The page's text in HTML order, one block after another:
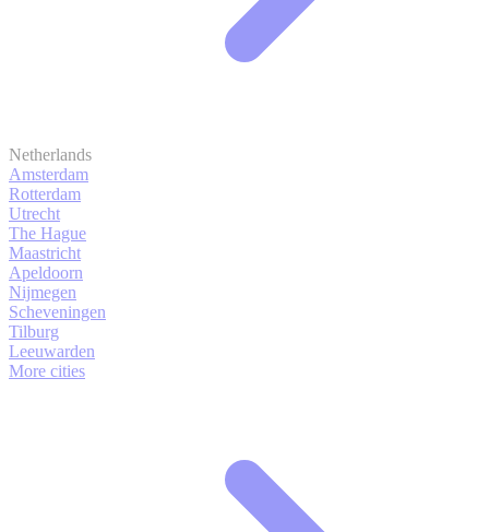
Netherlands
Amsterdam
Rotterdam
Utrecht
The Hague
Maastricht
Apeldoorn
Nijmegen
Scheveningen
Tilburg
Leeuwarden
More cities